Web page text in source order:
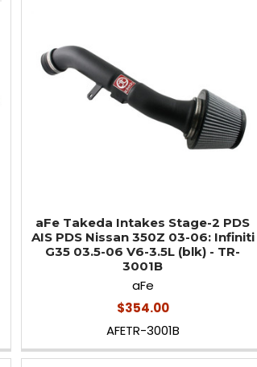
aFe Takeda Intakes Stage-2 PDS
AIS PDS Nissan 350Z 03-06: Infiniti
G35 03.5-06 V6-3.5L (blk) - TR-
3001B
aFe
$354.00
AFETR-3001B